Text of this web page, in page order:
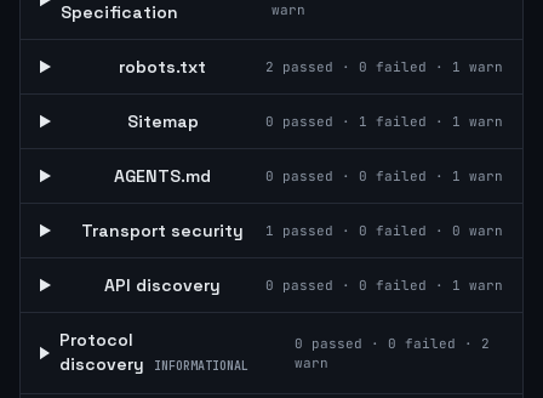
Specification
warn
robots.txt 2 passed · 0 failed · 1 warn
Sitemap 0 passed · 1 failed · 1 warn
AGENTS.md 0 passed · 0 failed · 1 warn
Transport security 1 passed · 0 failed · 0 warn
API discovery 0 passed · 0 failed · 1 warn
Protocol
discovery
INFORMATIONAL
0 passed · 0 failed · 2
warn